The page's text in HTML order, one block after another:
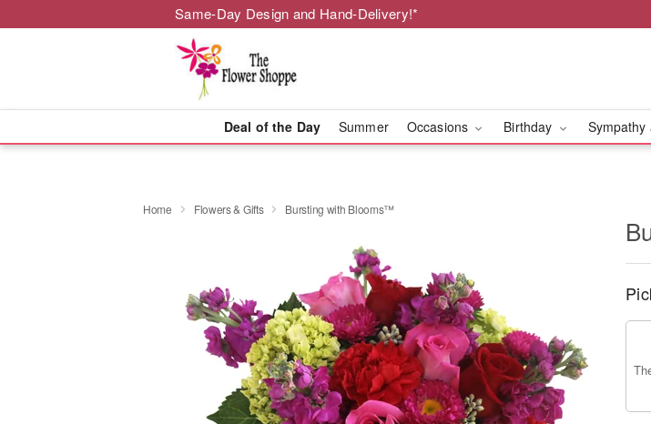
Same-Day Design and Hand-Delivery!*
Deal of the Day Summer Occasions Birthday
Home Flowers & Gifts Bursting with Blooms™